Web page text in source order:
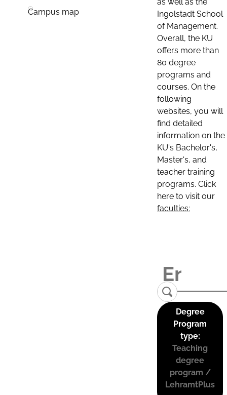
Campus map
Ingolstadt School
of Management.
Overall, the KU
offers more than
80 degree
programs and
courses. On the
following
websites, you will
find detailed
information on the
KU's Bachelor's,
Master's, and
teacher training
programs. Click
here to visit our
faculties:
Degree
Program
type:
Teaching
degree
program /
LehramtPlus